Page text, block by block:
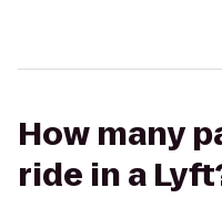
How many
ride in a